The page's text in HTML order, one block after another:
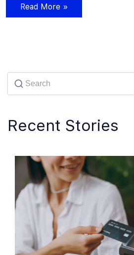
Read More »
Recent Stories